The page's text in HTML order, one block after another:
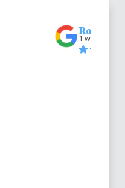
Robert
1 week ago